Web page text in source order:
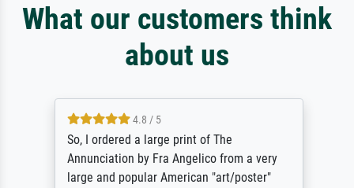
What our customers think
about us
4.8 / 5
So, I ordered a large print of The
Annunciation by Fra Angelico from a very
large and popular American "art/poster"